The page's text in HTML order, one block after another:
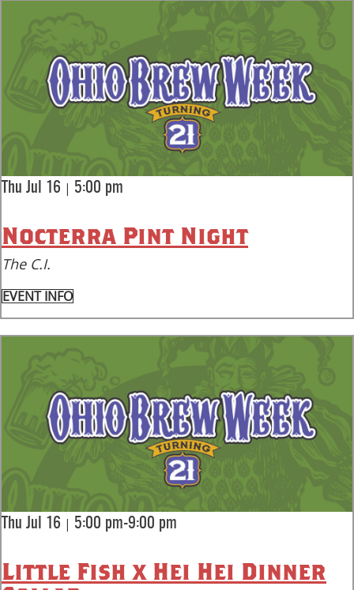
Thu Jul 16 | 5:00 pm
Nocterra Pint Night
The C.I.
EVENT INFO
Thu Jul 16 | 5:00 pm-9:00 pm
Little Fish x Hei Hei Dinner